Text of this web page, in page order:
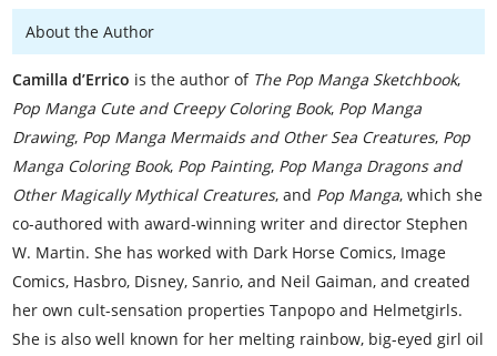
About the Author
Camilla d’Errico is the author of The Pop Manga Sketchbook,
Pop Manga Cute and Creepy Coloring Book, Pop Manga
Drawing, Pop Manga Mermaids and Other Sea Creatures, Pop
Manga Coloring Book, Pop Painting, Pop Manga Dragons and
Other Magically Mythical Creatures, and Pop Manga, which she
co-authored with award-winning writer and director Stephen
W. Martin. She has worked with Dark Horse Comics, Image
Comics, Hasbro, Disney, Sanrio, and Neil Gaiman, and created
her own cult-sensation properties Tanpopo and Helmetgirls.
She is also well known for her melting rainbow, big-eyed girl oil